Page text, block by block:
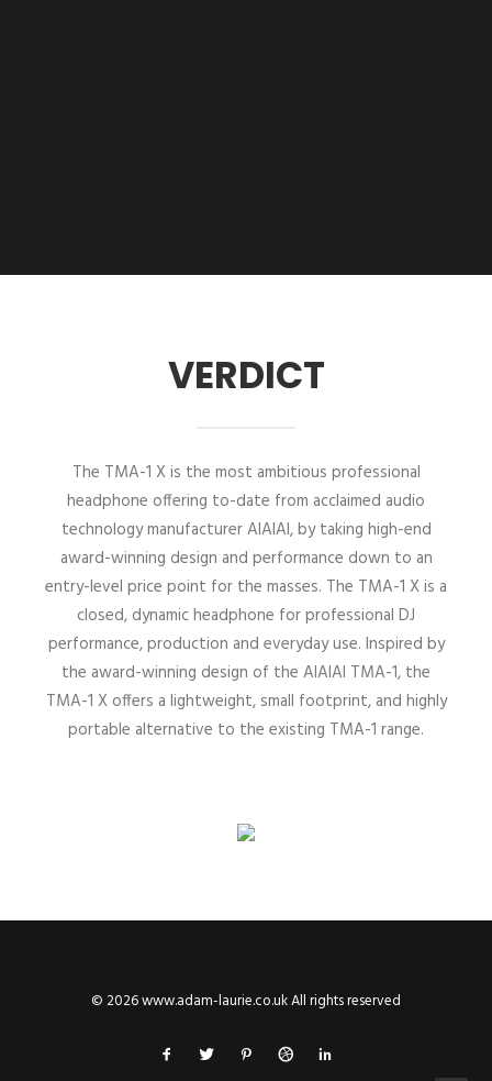
VERDICT
The TMA-1 X is the most ambitious professional
headphone offering to-date from acclaimed audio
technology manufacturer AIAIAI, by taking high-end
award-winning design and performance down to an
entry-level price point for the masses. The TMA-1 X is a
closed, dynamic headphone for professional DJ
performance, production and everyday use. Inspired by
the award-winning design of the AIAIAI TMA-1, the
TMA-1 X offers a lightweight, small footprint, and highly
portable alternative to the existing TMA-1 range.
© 2026 www.adam-laurie.co.uk All rights reserved